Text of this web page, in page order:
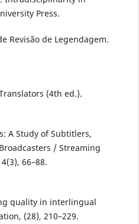
Press.
Revisão de Legendagem.
(4th ed.).
A Study of Subtitlers,
/ Streaming
66–88.
quality in interlingual
(28), 210–229.